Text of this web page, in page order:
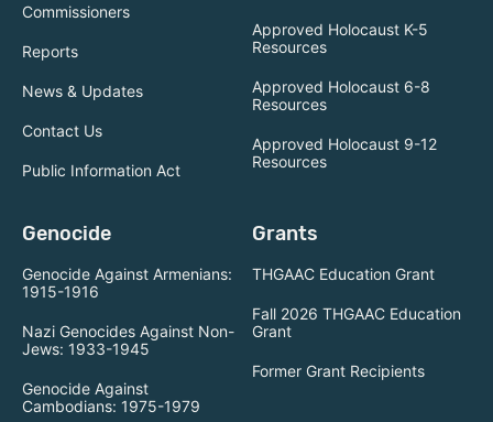
Commissioners
Reports
News & Updates
Contact Us
Public Information Act
Approved Holocaust K-5
Resources
Approved Holocaust 6-8
Resources
Approved Holocaust 9-12
Resources
Genocide
Genocide Against Armenians:
1915-1916
Nazi Genocides Against Non-
Jews: 1933-1945
Genocide Against
Cambodians: 1975-1979
Grants
THGAAC Education Grant
Fall 2026 THGAAC Education
Grant
Former Grant Recipients